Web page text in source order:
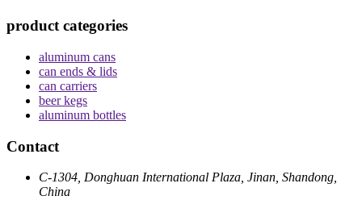
product categories
aluminum cans
can ends & lids
can carriers
beer kegs
aluminum bottles
Contact
C-1304, Donghuan International Plaza, Jinan, Shandong,
China